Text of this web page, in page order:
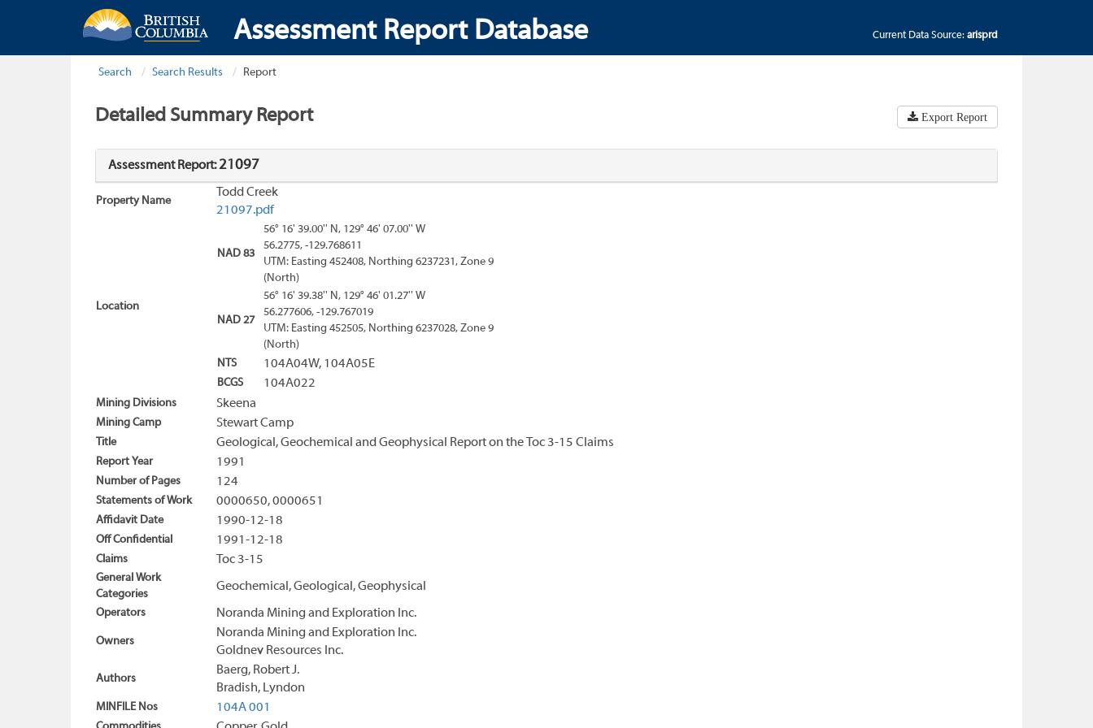
Assessment Report Database Current Data Source: arisprd
Search Search Results Report
Detailed Summary Report Export Report
Assessment Report:21097
Property Name
Todd Creek
21097.pdf
Location
NAD 83
56° 16' 39.00'' N, 129° 46' 07.00'' W
56.2775, -129.768611
UTM: Easting 452408, Northing 6237231, Zone 9
(North)
NAD 27
56° 16' 39.38'' N, 129° 46' 01.27'' W
56.277606, -129.767019
UTM: Easting 452505, Northing 6237028, Zone 9
(North)
NTS
104A04W, 104A05E
BCGS 104A022
Mining Divisions Skeena
Mining Camp Stewart Camp
Title Geological, Geochemical and Geophysical Report on the Toc 3-15 Claims
Report Year 1991
Number of Pages 124
Statements of Work 0000650, 0000651
Affidavit Date 1990-12-18
Off Confidential 1991-12-18
Claims Toc 3-15
General Work
Categories
Geochemical, Geological, Geophysical
Operators Noranda Mining and Exploration Inc.
Owners
Noranda Mining and Exploration Inc.
Goldnev Resources Inc.
Authors
Baerg, Robert J.
Bradish, Lyndon
MINFILE Nos 104A 001